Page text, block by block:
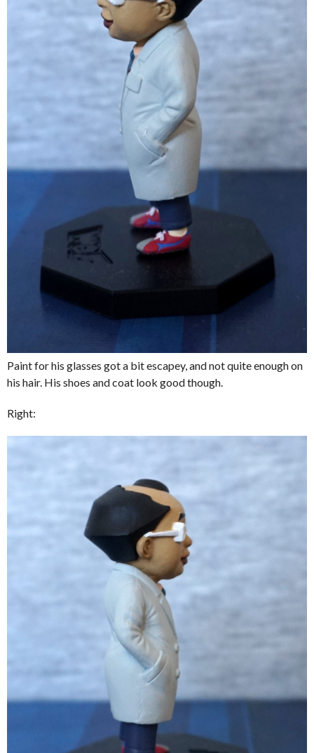
Paint for his glasses got a bit escapey, and not quite enough on
his hair. His shoes and coat look good though.
Right: